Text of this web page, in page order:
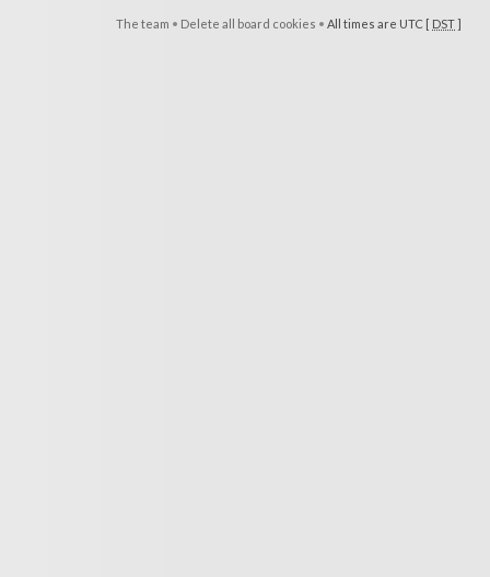
The team • Delete all board cookies • All times are UTC [ DST]